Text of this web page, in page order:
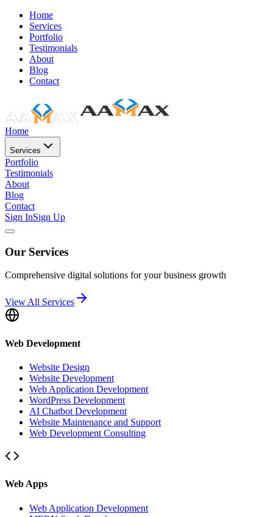
Home
Services
Portfolio
Testimonials
About
Blog
Contact
Home
Services
Portfolio
Testimonials
About
Blog
Contact
Sign InSign Up
Our Services
Comprehensive digital solutions for your business growth
View All Services
Web Development
Website Design
Website Development
Web Application Development
WordPress Development
AI Chatbot Development
Website Maintenance and Support
Web Development Consulting
Web Apps
Web Application Development